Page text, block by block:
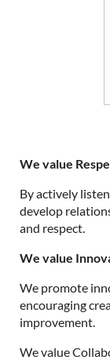
We value
By actively
develop
and respect.
We value
We promote
encouraging
improvement.
We value